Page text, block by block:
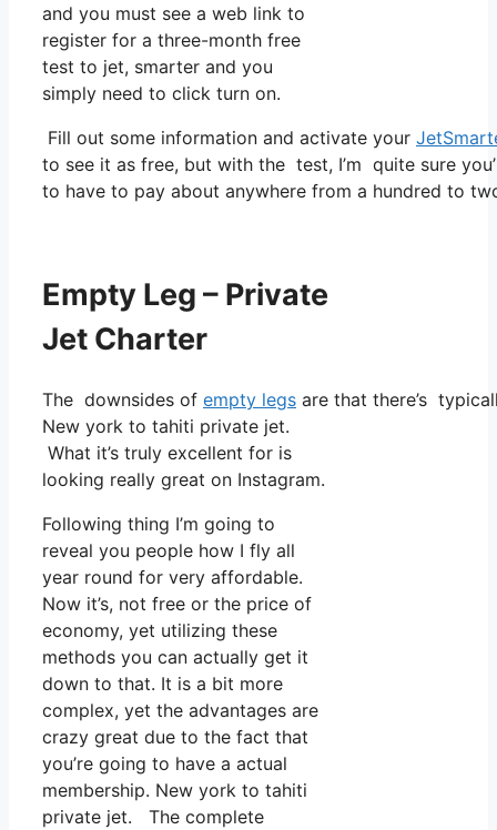
and you must see a web link to
register for a three-month free
test to jet, smarter and you
simply need to click turn on.
Fill out some information and activate your
to see it as free, but with the test, I’m quite sure
to have to pay about anywhere from a hundred to
Empty Leg – Private
Jet Charter
The downsides of empty legs are that there’s
New york to tahiti private jet.
What it’s truly excellent for is
looking really great on Instagram.
Following thing I’m going to
reveal you people how I fly all
year round for very affordable.
Now it’s, not free or the price of
economy, yet utilizing these
methods you can actually get it
down to that. It is a bit more
complex, yet the advantages are
crazy great due to the fact that
you’re going to have a actual
membership. New york to tahiti
private jet. The complete